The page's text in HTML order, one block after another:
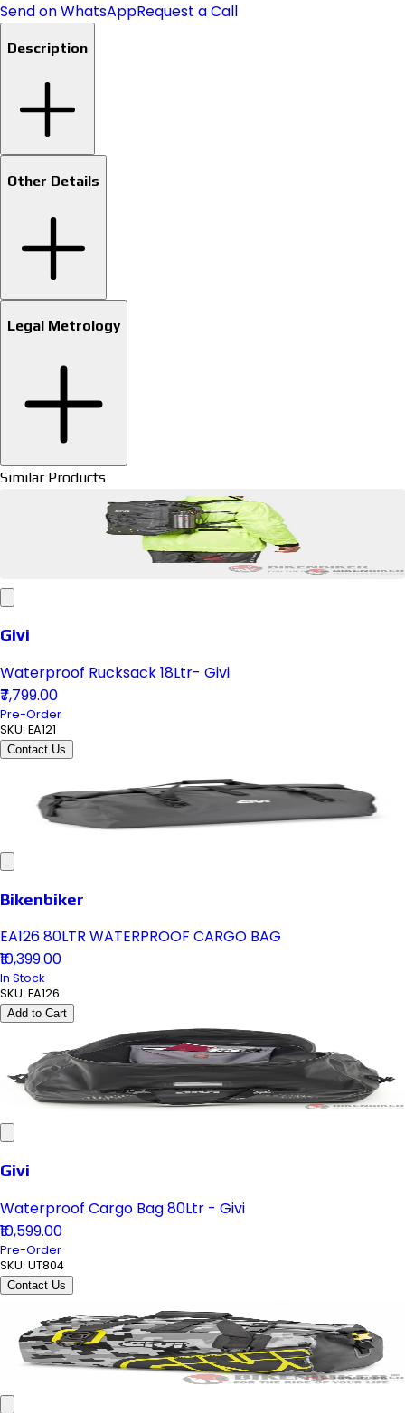
Send on WhatsAppRequest a Call
Description
Other Details
Legal Metrology
Similar Products
Givi
Waterproof Rucksack 18Ltr- Givi
₹7,799.00
Pre-Order
SKU: EA121
Contact Us
Bikenbiker
EA126 80LTR WATERPROOF CARGO BAG
₹10,399.00
In Stock
SKU: EA126
Add to Cart
Givi
Waterproof Cargo Bag 80Ltr - Givi
₹10,599.00
Pre-Order
SKU: UT804
Contact Us